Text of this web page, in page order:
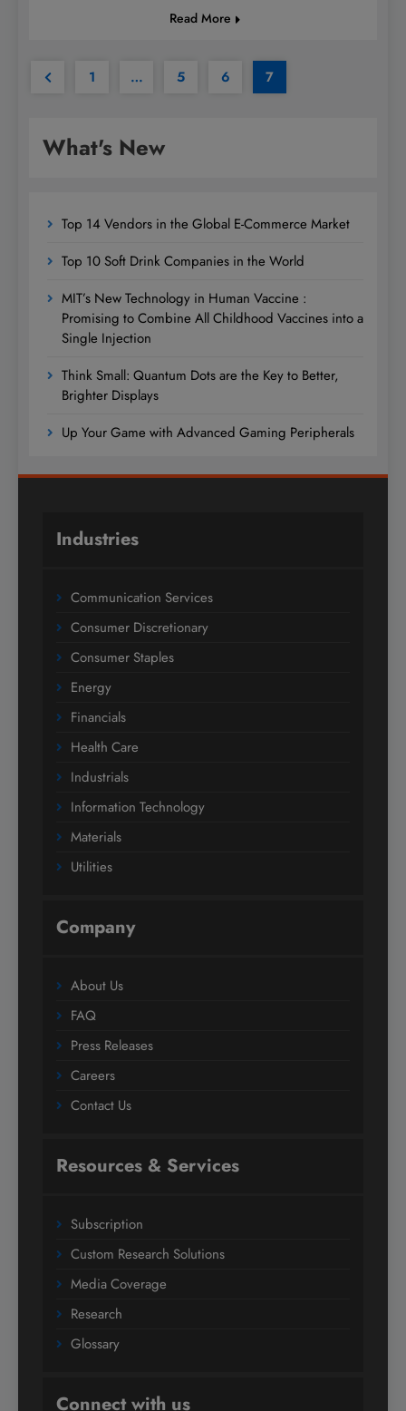
Read More
1 … 5 6 7
What's New
Top 14 Vendors in the Global E-Commerce Market
Top 10 Soft Drink Companies in the World
MIT’s New Technology in Human Vaccine :
Promising to Combine All Childhood Vaccines into a
Single Injection
Think Small: Quantum Dots are the Key to Better,
Brighter Displays
Up Your Game with Advanced Gaming Peripherals
Industries
Communication Services
Consumer Discretionary
Consumer Staples
Energy
Financials
Health Care
Industrials
Information Technology
Materials
Utilities
Company
About Us
FAQ
Press Releases
Careers
Contact Us
Resources & Services
Subscription
Custom Research Solutions
Media Coverage
Research
Glossary
Connect with us